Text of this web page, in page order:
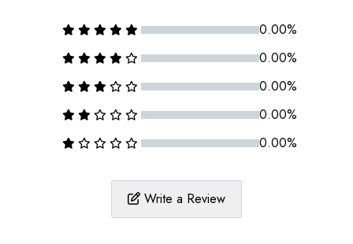
0.00%
0.00%
0.00%
0.00%
0.00%
Write a Review